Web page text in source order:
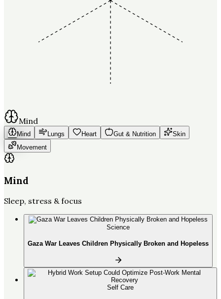
Mind
Mind Lungs Heart Gut & Nutrition
Skin
Movement
Mind
Sleep, stress & focus
Science
Gaza War Leaves Children Physically Broken and Hopeless
Self Care